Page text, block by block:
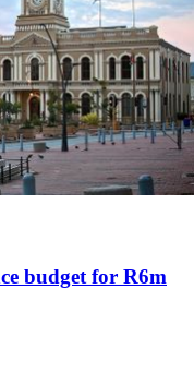
budget for R6m